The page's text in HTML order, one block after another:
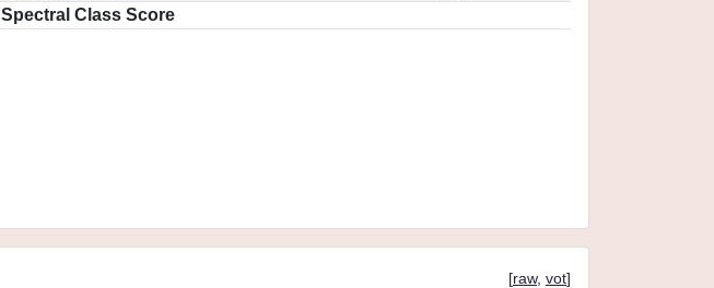
Spectral Class Score
[raw, vot]